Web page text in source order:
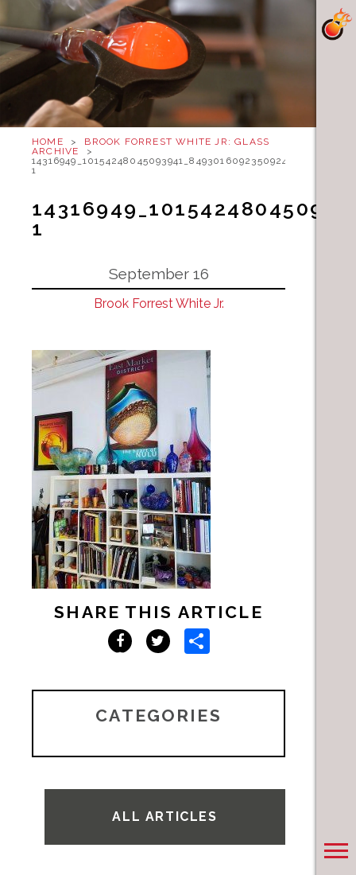
HOME >
BROOK FORREST WHITE JR: GLASS
ARCHIVE
>
14316949_10154248045093941_8493016092350924885_N-
1
1
September 16
Brook Forrest White Jr.
SHARE THIS ARTICLE
Facebook
TwitterShare
CATEGORIES
ALL ARTICLES